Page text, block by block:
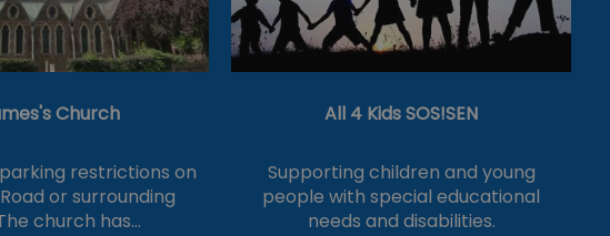
Church
restrictions on
or surrounding
church has…
All 4 Kids SOS!SEN
Supporting children and young
people with special educational
needs and disabilities.